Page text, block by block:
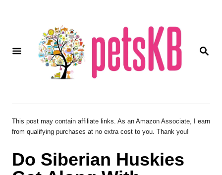
S
This post may contain affiliate links. As an Amazon Associate, I earn
from qualifying purchases at no extra cost to you. Thank you!
Do Siberian Huskies